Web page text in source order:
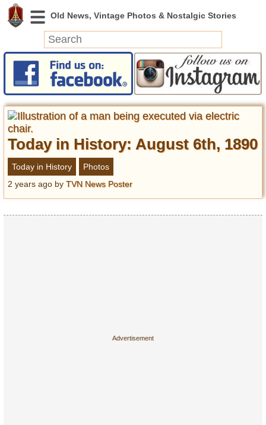
News
Featured
Photos
Videos
Today in History
Discovery
Abandoned Spaces
Vintage Hollywood
Today in History: August 6th, 1890
Today in History
Photos
2 years ago by TVN News Poster